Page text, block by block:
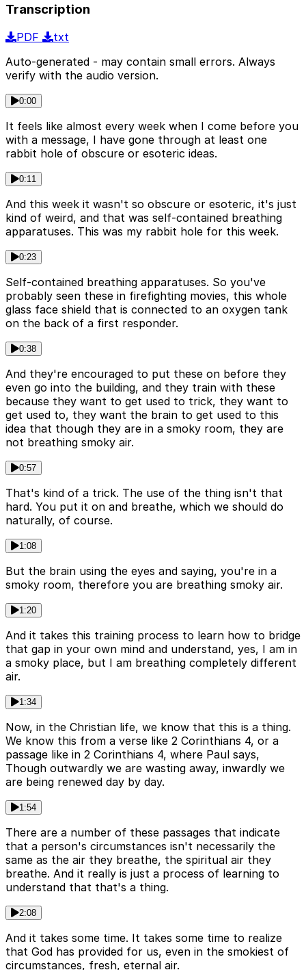
Transcription
PDF
txt
Auto-generated - may contain small errors. Always
verify with the audio version.
0:00
It feels like almost every week when I come before you
with a message, I have gone through at least one
rabbit hole of obscure or esoteric ideas.
0:11
And this week it wasn't so obscure or esoteric, it's just
kind of weird, and that was self-contained breathing
apparatuses. This was my rabbit hole for this week.
0:23
Self-contained breathing apparatuses. So you've
probably seen these in firefighting movies, this whole
glass face shield that is connected to an oxygen tank
on the back of a first responder.
0:38
And they're encouraged to put these on before they
even go into the building, and they train with these
because they want to get used to trick, they want to
get used to, they want the brain to get used to this
idea that though they are in a smoky room, they are
not breathing smoky air.
0:57
That's kind of a trick. The use of the thing isn't that
hard. You put it on and breathe, which we should do
naturally, of course.
1:08
But the brain using the eyes and saying, you're in a
smoky room, therefore you are breathing smoky air.
1:20
And it takes this training process to learn how to bridge
that gap in your own mind and understand, yes, I am in
a smoky place, but I am breathing completely different
air.
1:34
Now, in the Christian life, we know that this is a thing.
We know this from a verse like 2 Corinthians 4, or a
passage like in 2 Corinthians 4, where Paul says,
Though outwardly we are wasting away, inwardly we
are being renewed day by day.
1:54
There are a number of these passages that indicate
that a person's circumstances isn't necessarily the
same as the air they breathe, the spiritual air they
breathe. And it really is just a process of learning to
understand that that's a thing.
2:08
And it takes some time. It takes some time to realize
that God has provided for us, even in the smokiest of
circumstances, fresh, eternal air.